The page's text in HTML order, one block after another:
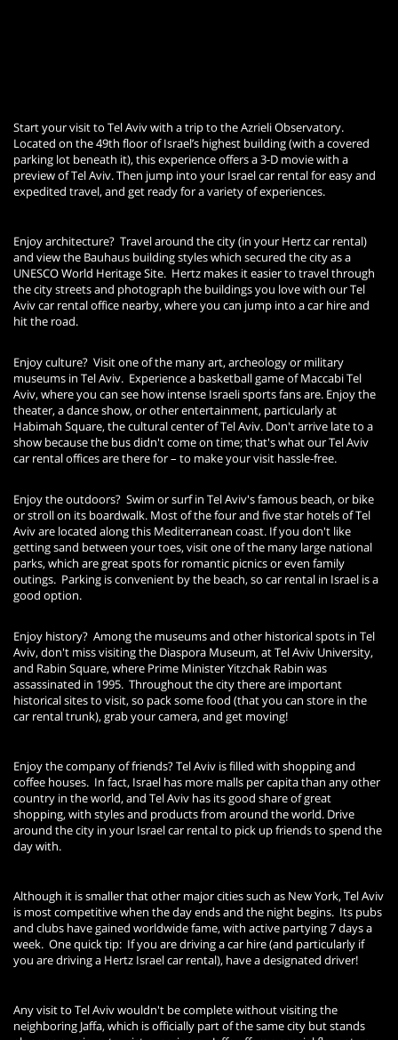
Start your visit to Tel Aviv with a trip to the Azrieli Observatory.
Located on the 49th floor of Israel’s highest building (with a covered
parking lot beneath it), this experience offers a 3-D movie with a
preview of Tel Aviv. Then jump into your Israel car rental for easy and
expedited travel, and get ready for a variety of experiences.
Enjoy architecture? Travel around the city (in your Hertz car rental)
and view the Bauhaus building styles which secured the city as a
UNESCO World Heritage Site. Hertz makes it easier to travel through
the city streets and photograph the buildings you love with our Tel
Aviv car rental office nearby, where you can jump into a car hire and
hit the road.
Enjoy culture? Visit one of the many art, archeology or military
museums in Tel Aviv. Experience a basketball game of Maccabi Tel
Aviv, where you can see how intense Israeli sports fans are. Enjoy the
theater, a dance show, or other entertainment, particularly at
Habimah Square, the cultural center of Tel Aviv. Don't arrive late to a
show because the bus didn't come on time; that's what our Tel Aviv
car rental offices are there for – to make your visit hassle-free.
Enjoy the outdoors? Swim or surf in Tel Aviv's famous beach, or bike
or stroll on its boardwalk. Most of the four and five star hotels of Tel
Aviv are located along this Mediterranean coast. If you don't like
getting sand between your toes, visit one of the many large national
parks, which are great spots for romantic picnics or even family
outings. Parking is convenient by the beach, so car rental in Israel is a
good option.
Enjoy history? Among the museums and other historical spots in Tel
Aviv, don't miss visiting the Diaspora Museum, at Tel Aviv University,
and Rabin Square, where Prime Minister Yitzchak Rabin was
assassinated in 1995. Throughout the city there are important
historical sites to visit, so pack some food (that you can store in the
car rental trunk), grab your camera, and get moving!
Enjoy the company of friends? Tel Aviv is filled with shopping and
coffee houses. In fact, Israel has more malls per capita than any other
country in the world, and Tel Aviv has its good share of great
shopping, with styles and products from around the world. Drive
around the city in your Israel car rental to pick up friends to spend the
day with.
Although it is smaller that other major cities such as New York, Tel Aviv
is most competitive when the day ends and the night begins. Its pubs
and clubs have gained worldwide fame, with active partying 7 days a
week. One quick tip: If you are driving a car hire (and particularly if
you are driving a Hertz Israel car rental), have a designated driver!
Any visit to Tel Aviv wouldn't be complete without visiting the
neighboring Jaffa, which is officially part of the same city but stands